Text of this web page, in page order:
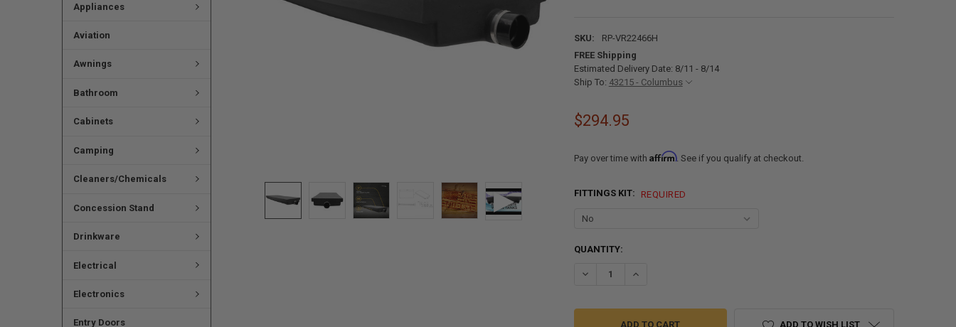
Appliances
Aviation
Awnings
Bathroom
Cabinets
Camping
Cleaners/Chemicals
Concession Stand
Drinkware
Electrical
Electronics
Entry Doors
SKU:
RP-VR22466H
FREE Shipping
Estimated Delivery Date: 8/11 - 8/14
Ship To: 43215 - Columbus
$294.95
Pay over time with Affirm. See if you qualify at checkout.
FITTINGS KIT: REQUIRED
CURRENT
QUANTITY:
DECREASE QUANTITY OF ALPHA 18 GALLON 46" X 22" X 6" BLACK WATER TANK
INCREASE QUANTITY OF ALPHA 18 GALLON 46" X 22" X 6" BLACK WATER
ADD TO WISH LIST